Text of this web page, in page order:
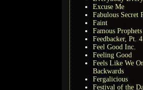
Excuse Me
Fabulous Secret
Faint
Famous
Feedbacker, Pt. 4
Feel Good Inc.
Feeling Good
Feels Like We
Backwards
Fergalicious
Festival of the